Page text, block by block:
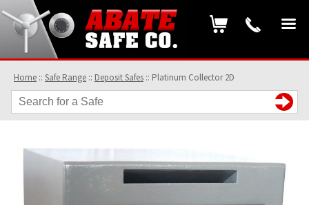
Home :: Safe Range :: Deposit Safes :: Platinum Collector 2D